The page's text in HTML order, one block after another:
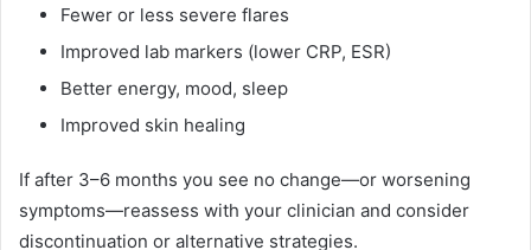
Fewer or less severe flares
Improved lab markers (lower CRP, ESR)
Better energy, mood, sleep
Improved skin healing
If after 3–6 months you see no change—or worsening
symptoms—reassess with your clinician and consider
discontinuation or alternative strategies.